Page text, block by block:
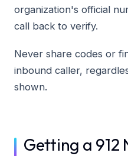
organization's official
call back to verify.
Never share codes or
inbound caller,
shown.
Getting a 912